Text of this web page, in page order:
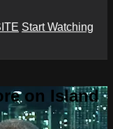
Start Watching
on Island